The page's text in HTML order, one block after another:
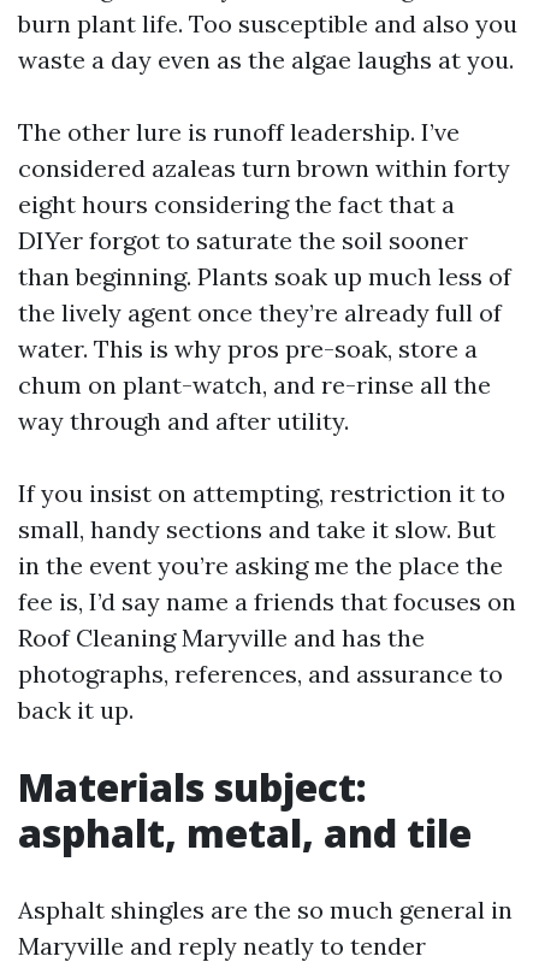
burn plant life. Too susceptible and also you
waste a day even as the algae laughs at you.
The other lure is runoff leadership. I’ve
considered azaleas turn brown within forty
eight hours considering the fact that a
DIYer forgot to saturate the soil sooner
than beginning. Plants soak up much less of
the lively agent once they’re already full of
water. This is why pros pre-soak, store a
chum on plant-watch, and re-rinse all the
way through and after utility.
If you insist on attempting, restriction it to
small, handy sections and take it slow. But
in the event you’re asking me the place the
fee is, I’d say name a friends that focuses on
Roof Cleaning Maryville and has the
photographs, references, and assurance to
back it up.
Materials subject:
asphalt, metal, and tile
Asphalt shingles are the so much general in
Maryville and reply neatly to tender